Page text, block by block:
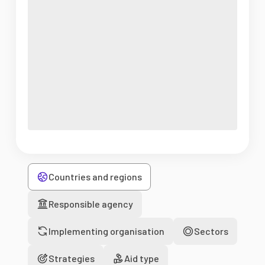
Countries and regions
Responsible agency
Implementing organisation Sectors
Strategies Aid type